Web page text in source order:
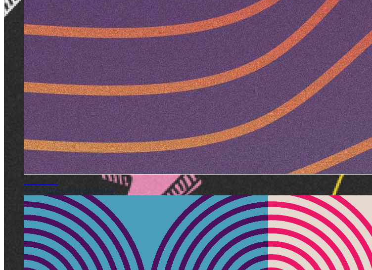
Time Diversification Redux